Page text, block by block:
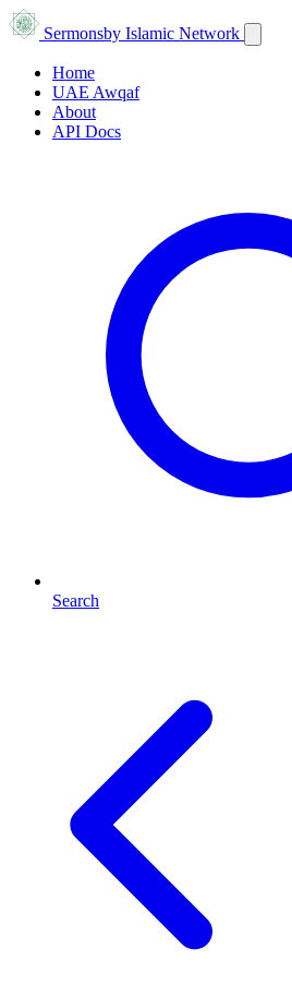
Sermonsby Islamic Network
Home
UAE Awqaf
About
API Docs
Search